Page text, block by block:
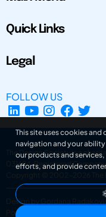
Quick Links
Legal
FOLLOW US
The Design Society is a
031694. Registered
Copyright © 2002-2026
Design by Gordana Radakovic
Powered by Superfluo CMF
This site uses cookies
navigation and your
our products and
efforts, and provide